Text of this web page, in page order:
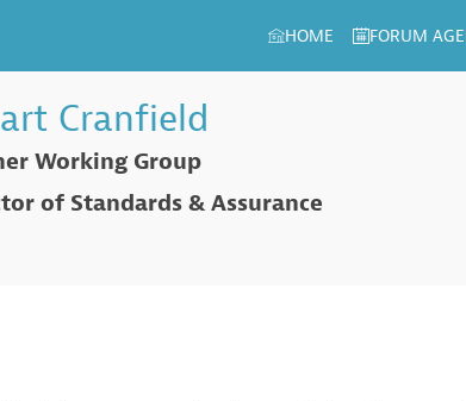
HOME FORUM
Cranfield
Working Group
of Standards & Assurance